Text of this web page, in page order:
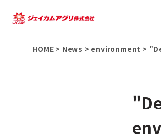
HOME > News > environment >